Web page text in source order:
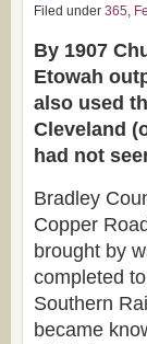
Filed under 365,
By 1907
Etowah
also used
Cleveland
had not
Bradley
Copper
brought by
completed
Southern
became